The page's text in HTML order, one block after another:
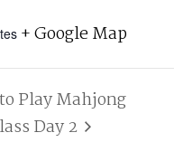
+ Google Map
Play Mahjong
Day 2